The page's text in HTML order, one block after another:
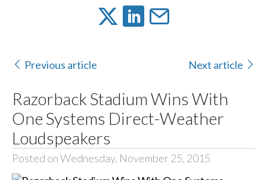
Previous article Next article
Razorback Stadium Wins With
One Systems Direct-Weather
Loudspeakers
Posted on Wednesday, November 25, 2015